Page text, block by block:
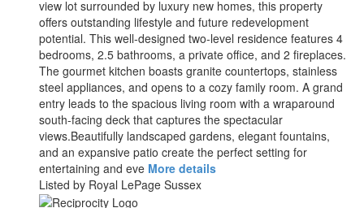
view lot surrounded by luxury new homes, this property
offers outstanding lifestyle and future redevelopment
potential. This well-designed two-level residence features 4
bedrooms, 2.5 bathrooms, a private office, and 2 fireplaces.
The gourmet kitchen boasts granite countertops, stainless
steel appliances, and opens to a cozy family room. A grand
entry leads to the spacious living room with a wraparound
south-facing deck that captures the spectacular
views.Beautifully landscaped gardens, elegant fountains,
and an expansive patio create the perfect setting for
entertaining and eve More details
Listed by Royal LePage Sussex